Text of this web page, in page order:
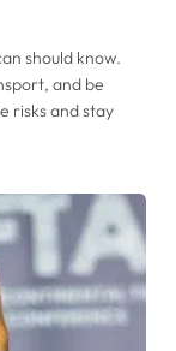
should know.
and be
risks and stay